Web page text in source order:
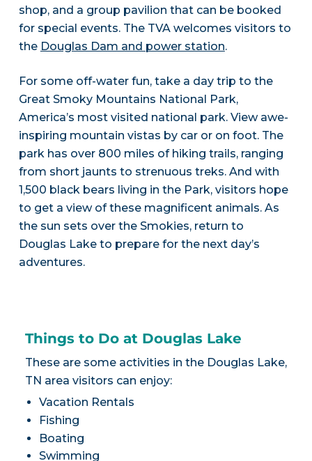
shop, and a group pavilion that can be booked
for special events. The TVA welcomes visitors to
the Douglas Dam and power station.
For some off-water fun, take a day trip to the
Great Smoky Mountains National Park,
America’s most visited national park. View awe-
inspiring mountain vistas by car or on foot. The
park has over 800 miles of hiking trails, ranging
from short jaunts to strenuous treks. And with
1,500 black bears living in the Park, visitors hope
to get a view of these magnificent animals. As
the sun sets over the Smokies, return to
Douglas Lake to prepare for the next day’s
adventures.
Things to Do at Douglas Lake
These are some activities in the Douglas Lake,
TN area visitors can enjoy:
Vacation Rentals
Fishing
Boating
Swimming